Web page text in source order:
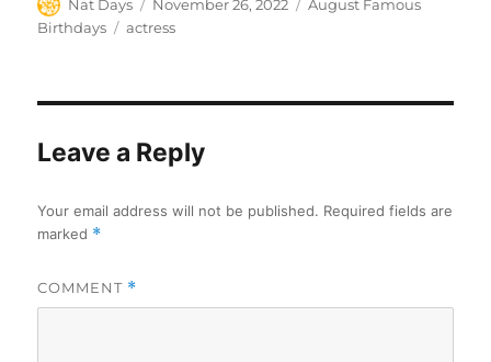
Author
Nat Days
Posted
on
November 26, 2022 Categories
August Famous
Birthdays
Tags
actress
Leave a Reply
Your email address will not be published. Required fields are
marked *
COMMENT *